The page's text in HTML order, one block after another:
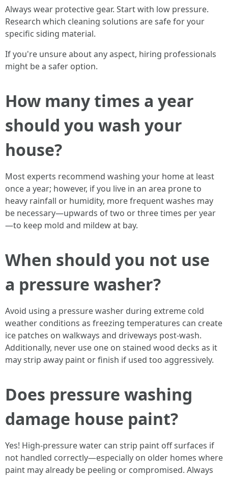
Always wear protective gear. Start with low pressure.
Research which cleaning solutions are safe for your
specific siding material.
If you're unsure about any aspect, hiring professionals
might be a safer option.
How many times a year
should you wash your
house?
Most experts recommend washing your home at least
once a year; however, if you live in an area prone to
heavy rainfall or humidity, more frequent washes may
be necessary—upwards of two or three times per year
—to keep mold and mildew at bay.
When should you not use
a pressure washer?
Avoid using a pressure washer during extreme cold
weather conditions as freezing temperatures can create
ice patches on walkways and driveways post-wash.
Additionally, never use one on stained wood decks as it
may strip away paint or finish if used too aggressively.
Does pressure washing
damage house paint?
Yes! High-pressure water can strip paint off surfaces if
not handled correctly—especially on older homes where
paint may already be peeling or compromised. Always